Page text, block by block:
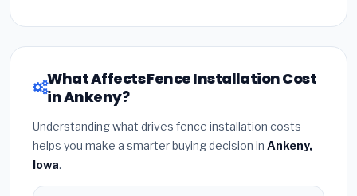
What Affects Fence Installation Cost
in Ankeny?
Understanding what drives fence installation costs
helps you make a smarter buying decision in Ankeny,
Iowa.